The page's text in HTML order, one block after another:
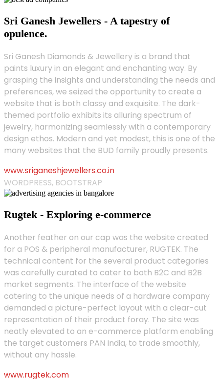
Sri Ganesh Jewellers - A tapestry of
opulence.
Sri Ganesh Diamonds & Jewellery is a brand that
paints luxury in an elegant and enchanting way. By
grasping the insights and understanding the needs and
preferences, we seized the opportunity to create a
website that is both classy and exquisite. The dark-
themed portfolio exhibits its alluring spectrum of
jewelry, harmonizing seamlessly with a contemporary
design ethos. Modern and yet modest, this is one of the
many websites that the BUD family proudly presents.
www.sriganeshjewellers.co.in
WORDPRESS, BOOTSTRAP
Rugtek - Exploring e-commerce
Another feather on our cap was the website created
for a POS & peripheral manufacturer, RUGTEK. The
technical content for the several product categories
was carefully curated to cater to both B2C and B2B
market segments. The interface of the website
catering to the unique needs of a hardware company
demanded a picture-perfect layout with a clear-cut
representation of their product foray. The site was
neatly elevated to an e-commerce platform enabling
the target customers PAN India, to trade smoothly,
without any hassle.
www.rugtek.com